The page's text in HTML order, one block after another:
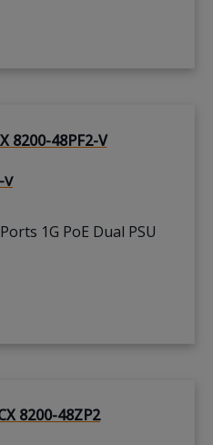
V
1G PoE Dual PSU